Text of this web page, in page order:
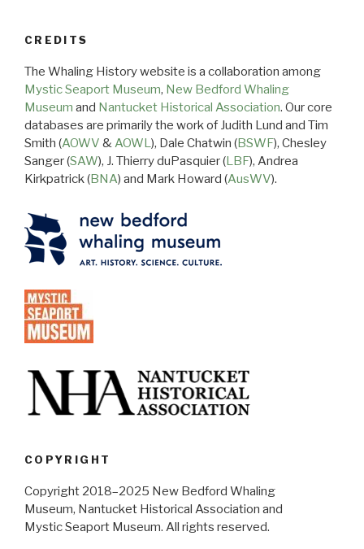
CREDITS
The Whaling History website is a collaboration among
Mystic Seaport Museum, New Bedford Whaling
Museum and Nantucket Historical Association. Our core
databases are primarily the work of Judith Lund and Tim
Smith (AOWV &AOWL), Dale Chatwin (BSWF), Chesley
Sanger (SAW), J. Thierry duPasquier (LBF), Andrea
Kirkpatrick (BNA) and Mark Howard (AusWV).
COPYRIGHT
Copyright 2018–2025 New Bedford Whaling
Museum, Nantucket Historical Association and
Mystic Seaport Museum. All rights reserved.